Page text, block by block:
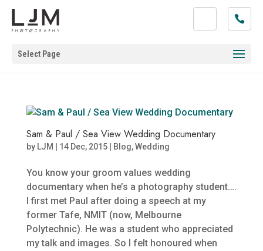
Select Page
Sam & Paul / Sea View Wedding Documentary
by LJM 14 Dec, 2015| Blog,Wedding
You know your groom values wedding
documentary when he’s a photography student….
I first met Paul after doing a speech at my
former Tafe, NMIT (now, Melbourne
Polytechnic). He was a student who appreciated
my talk and images. So I felt honoured when